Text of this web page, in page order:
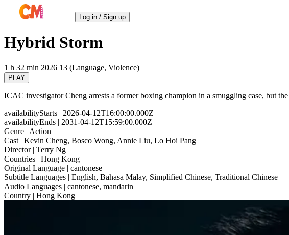
Log in / Sign up
Hybrid Storm
1 h 32 min 2026 13 (Language, Violence)
PLAY
ICAC investigator Cheng arrests a former boxing champion in a smuggling case, but
availabilityStarts | 2026-04-12T16:00:00.000Z
availabilityEnds | 2031-04-12T15:59:00.000Z
Genre | Action
Cast | Kevin Cheng, Bosco Wong, Annie Liu, Lo Hoi Pang
Director| Terry Ng
Countries | Hong Kong
Original Language | cantonese
Subtitle Languages | English, Bahasa Malay, Simplified Chinese, Traditional Chinese
Audio Languages | cantonese, mandarin
Country | Hong Kong